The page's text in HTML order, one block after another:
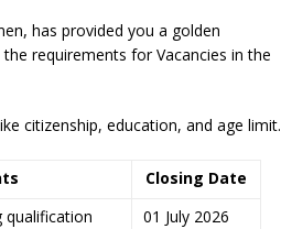
, has provided you a golden
requirements for Vacancies in the
citizenship, education, and age limit.
Closing Date
qualification
01 July 2026